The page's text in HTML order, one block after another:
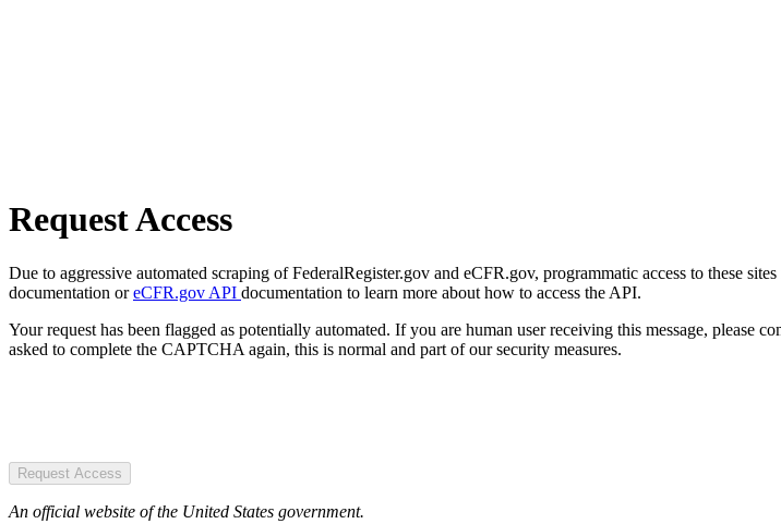
Request Access
Due to aggressive automated scraping of FederalRegister.gov and eCFR.gov, programmatic access to these
documentation oreCFR.gov API documentation to learn more about how to access the API.
Your request has been flagged as potentially automated. If you are human user receiving this message,
asked to complete the CAPTCHA again, this is normal and part of our security measures.
Request Access
An official website of the United States government.